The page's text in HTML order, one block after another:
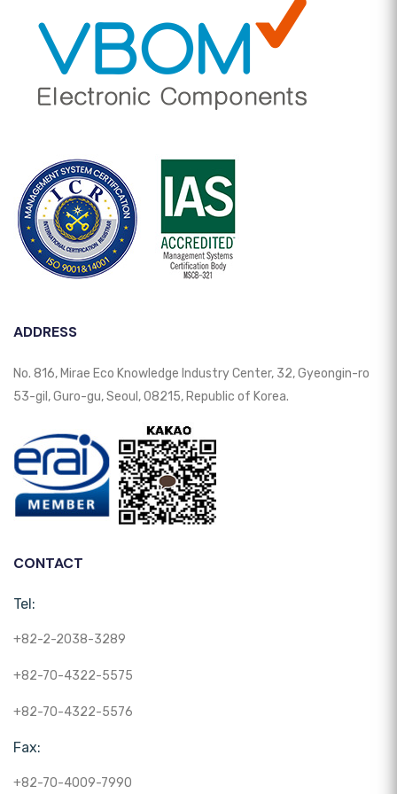
ADDRESS
No. 816, Mirae Eco Knowledge Industry Center, 32, Gyeongin-ro
53-gil, Guro-gu, Seoul, 08215, Republic of Korea.
CONTACT
Tel:
+82-2-2038-3289
+82-70-4322-5575
+82-70-4322-5576
Fax:
+82-70-4009-7990